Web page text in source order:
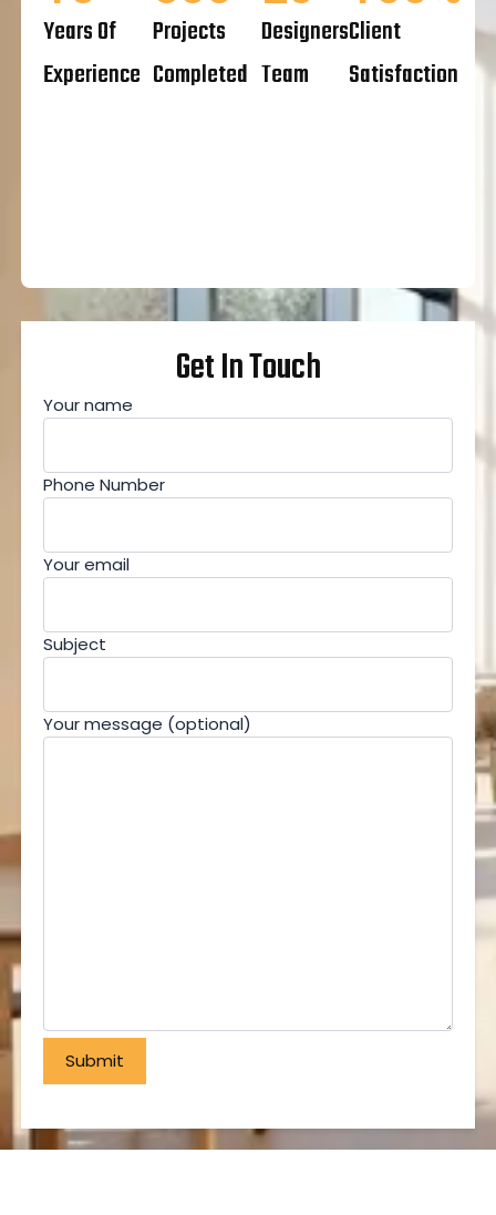
Years Of
Experience
Projects
Completed
Designers
Team
Client
Satisfaction
Get In Touch
Your name
Phone Number
Your email
Subject
Your message (optional)